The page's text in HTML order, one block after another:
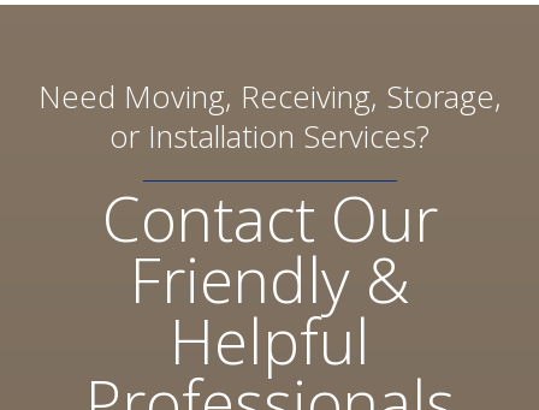
Need Moving, Receiving, Storage,
or Installation Services?
Contact Our
Friendly &
Helpful